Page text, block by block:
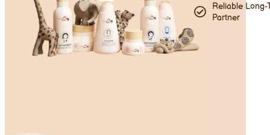
Reliable Long-
Partner